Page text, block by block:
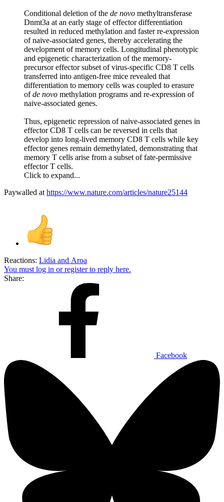
Conditional deletion of the de novo methyltransferase
Dnmt3a at an early stage of effector differentiation
resulted in reduced methylation and faster re-expression
of naive-associated genes, thereby accelerating the
development of memory cells. Longitudinal phenotypic
and epigenetic characterization of the memory-
precursor effector subset of virus-specific CD8 T cells
transferred into antigen-free mice revealed that
differentiation to memory cells was coupled to erasure
ofde novo methylation programs and re-expression of
naive-associated genes.
Thus, epigenetic repression of naive-associated genes in
effector CD8 T cells can be reversed in cells that
develop into long-lived memory CD8 T cells while key
effector genes remain demethylated, demonstrating that
memory T cells arise from a subset of fate-permissive
effector T cells.
Click to expand...
Paywalled at https://www.nature.com/articles/nature25144
Reactions: Lidia and Aroa
You must log in or register to reply here.
Share:
Facebook